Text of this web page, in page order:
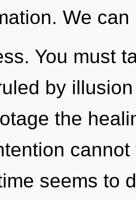
We
You must
by
the
seems to